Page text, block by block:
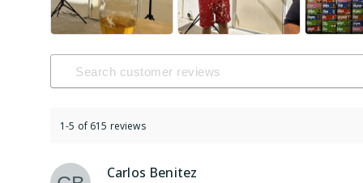
1-5 of 615 reviews
Carlos Benitez